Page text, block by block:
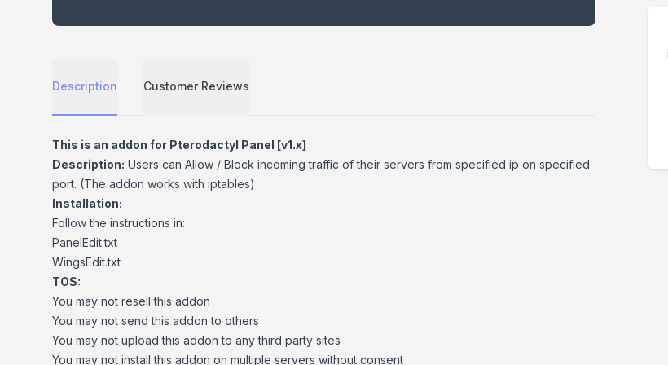
Description Customer Reviews
Description
This is an addon for Pterodactyl Panel [v1.x]
Description: Users can Allow / Block incoming traffic of their servers from specified ip on specified
port. (The addon works with iptables)
Installation:
Follow the instructions in:
PanelEdit.txt
WingsEdit.txt
TOS:
You may not resell this addon
You may not send this addon to others
You may not upload this addon to any third party sites
You may not install this addon on multiple servers without consent